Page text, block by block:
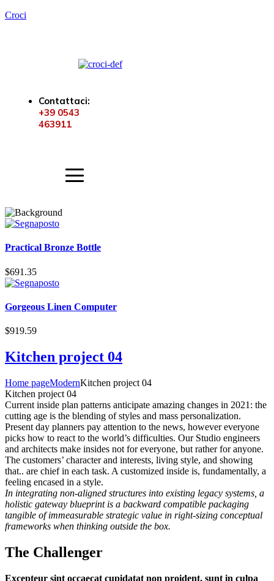
Croci
Contattaci:
+39 0543
463911
Practical Bronze Bottle
$691.35
Gorgeous Linen Computer
$919.59
Kitchen project 04
Home pageModernKitchen project 04
Kitchen project 04
Сurrent inside plan patterns anticipate amazing changes in 2021: the
cutting age is the blending of styles and mass personalization.
Present day planners pay attention to the news, however everyone
picks how to react to the world’s difficulties. Our Studio engineers
and architects make insides not for everyone, but rather for anyone.
The customers’ character and interests, living style, and showing
that.. are chief in each task. A customized inside is, fundamentally, a
feeling encased in a style.
In integrating non-aligned structures into existing legacy systems, a
holistic gateway blueprint is a backward compatible packaging
tangible of immeasurable strategic value in right-sizing conceptual
frameworks when thinking outside the box.
The Challenger
Excepteur sint occaecat cupidatat non proident, sunt in culpa